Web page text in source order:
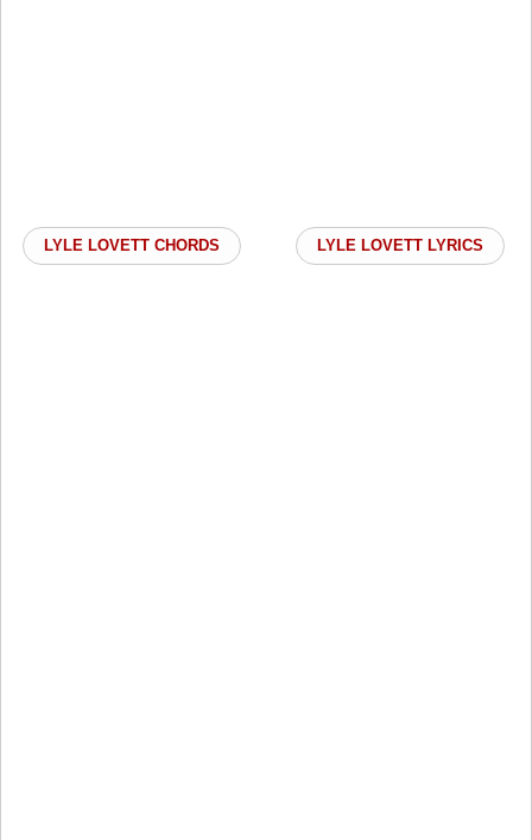
LYLE LOVETT CHORDS LYLE LOVETT LYRICS